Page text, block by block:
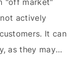
"off market"
actively
It can
as they may
their most